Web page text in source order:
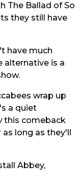
The Ballad of So
they still have
have much
alternative is a
wrap up
a quiet
this comeback
long as they'll
Abbey,